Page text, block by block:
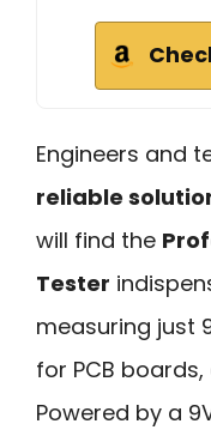
Engineers and
reliable
will find the
Tester
measuring just
for PCB
Powered by a